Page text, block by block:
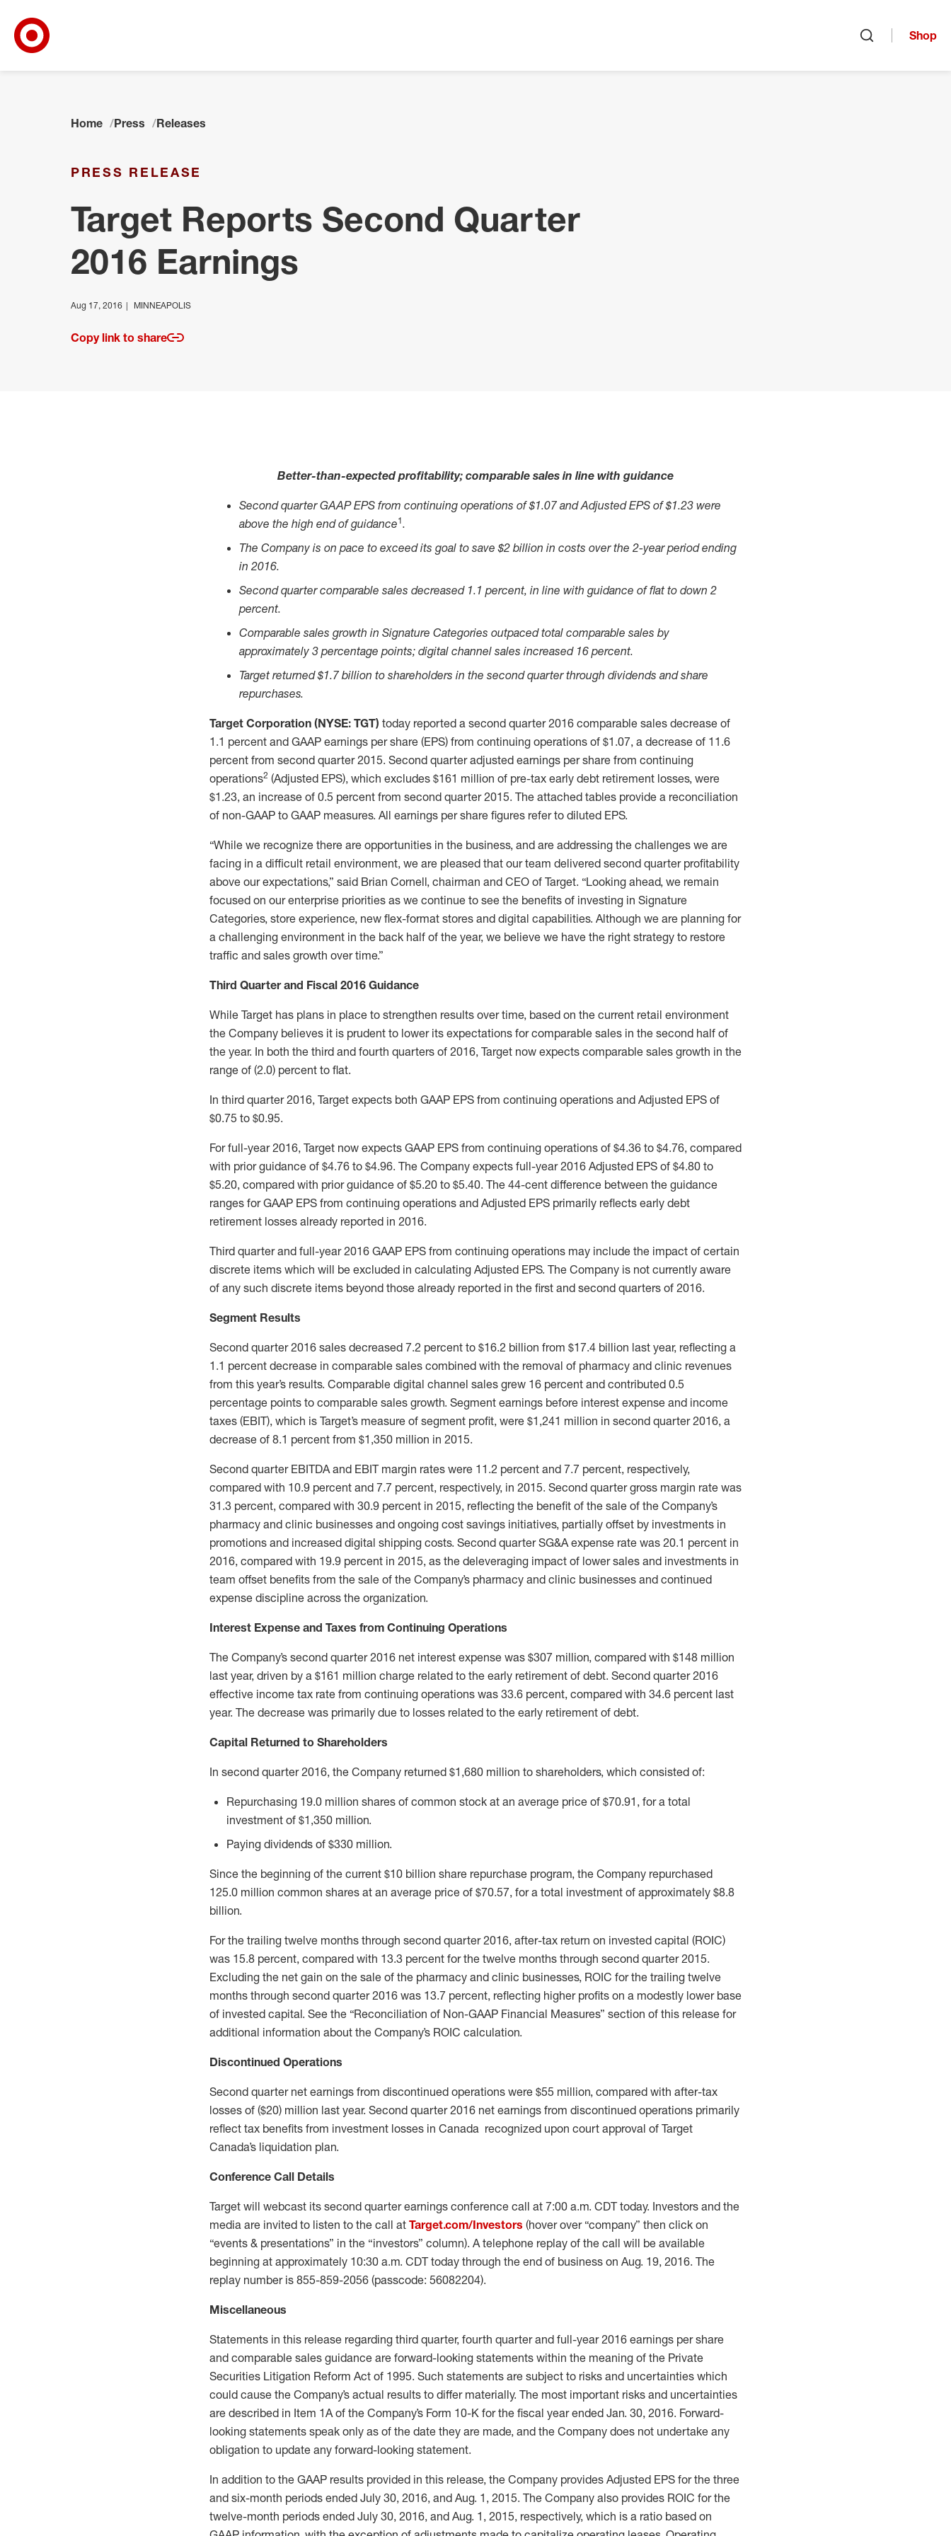
Shop
Home Press Releases
PRESS RELEASE
Target Reports Second Quarter
2016 Earnings
Aug 17, 2016 MINNEAPOLIS
Copy link to share
Better-than-expected profitability; comparable sales in line with guidance
Second quarter GAAP EPS from continuing operations of $1.07 and Adjusted EPS of $1.23 were
above the high end of guidance1.
The Company is on pace to exceed its goal to save $2 billion in costs over the 2-year period ending
in 2016.
Second quarter comparable sales decreased 1.1 percent, in line with guidance of flat to down 2
percent.
Comparable sales growth in Signature Categories outpaced total comparable sales by
approximately 3 percentage points; digital channel sales increased 16 percent.
Target returned $1.7 billion to shareholders in the second quarter through dividends and share
repurchases.
Target Corporation (NYSE: TGT) today reported a second quarter 2016 comparable sales decrease of
1.1 percent and GAAP earnings per share (EPS) from continuing operations of $1.07, a decrease of 11.6
percent from second quarter 2015. Second quarter adjusted earnings per share from continuing
operations2 (Adjusted EPS), which excludes $161 million of pre-tax early debt retirement losses, were
$1.23, an increase of 0.5 percent from second quarter 2015. The attached tables provide a reconciliation
of non-GAAP to GAAP measures. All earnings per share figures refer to diluted EPS.
“While we recognize there are opportunities in the business, and are addressing the challenges we are
facing in a difficult retail environment, we are pleased that our team delivered second quarter profitability
above our expectations,” said Brian Cornell, chairman and CEO of Target. “Looking ahead, we remain
focused on our enterprise priorities as we continue to see the benefits of investing in Signature
Categories, store experience, new flex-format stores and digital capabilities. Although we are planning for
a challenging environment in the back half of the year, we believe we have the right strategy to restore
traffic and sales growth over time.”
Third Quarter and Fiscal 2016 Guidance
While Target has plans in place to strengthen results over time, based on the current retail environment
the Company believes it is prudent to lower its expectations for comparable sales in the second half of
the year. In both the third and fourth quarters of 2016, Target now expects comparable sales growth in the
range of (2.0) percent to flat.
In third quarter 2016, Target expects both GAAP EPS from continuing operations and Adjusted EPS of
$0.75 to $0.95.
For full-year 2016, Target now expects GAAP EPS from continuing operations of $4.36 to $4.76, compared
with prior guidance of $4.76 to $4.96. The Company expects full-year 2016 Adjusted EPS of $4.80 to
$5.20, compared with prior guidance of $5.20 to $5.40. The 44-cent difference between the guidance
ranges for GAAP EPS from continuing operations and Adjusted EPS primarily reflects early debt
retirement losses already reported in 2016.
Third quarter and full-year 2016 GAAP EPS from continuing operations may include the impact of certain
discrete items which will be excluded in calculating Adjusted EPS. The Company is not currently aware
of any such discrete items beyond those already reported in the first and second quarters of 2016.
Segment Results
Second quarter 2016 sales decreased 7.2 percent to $16.2 billion from $17.4 billion last year, reflecting a
1.1 percent decrease in comparable sales combined with the removal of pharmacy and clinic revenues
from this year’s results. Comparable digital channel sales grew 16 percent and contributed 0.5
percentage points to comparable sales growth. Segment earnings before interest expense and income
taxes (EBIT), which is Target’s measure of segment profit, were $1,241 million in second quarter 2016, a
decrease of 8.1 percent from $1,350 million in 2015.
Second quarter EBITDA and EBIT margin rates were 11.2 percent and 7.7 percent, respectively,
compared with 10.9 percent and 7.7 percent, respectively, in 2015. Second quarter gross margin rate was
31.3 percent, compared with 30.9 percent in 2015, reflecting the benefit of the sale of the Company’s
pharmacy and clinic businesses and ongoing cost savings initiatives, partially offset by investments in
promotions and increased digital shipping costs. Second quarter SG&A expense rate was 20.1 percent in
2016, compared with 19.9 percent in 2015, as the deleveraging impact of lower sales and investments in
team offset benefits from the sale of the Company’s pharmacy and clinic businesses and continued
expense discipline across the organization.
Interest Expense and Taxes from Continuing Operations
The Company’s second quarter 2016 net interest expense was $307 million, compared with $148 million
last year, driven by a $161 million charge related to the early retirement of debt. Second quarter 2016
effective income tax rate from continuing operations was 33.6 percent, compared with 34.6 percent last
year. The decrease was primarily due to losses related to the early retirement of debt.
Capital Returned to Shareholders
In second quarter 2016, the Company returned $1,680 million to shareholders, which consisted of:
Repurchasing 19.0 million shares of common stock at an average price of $70.91, for a total
investment of $1,350 million.
Paying dividends of $330 million.
Since the beginning of the current $10 billion share repurchase program, the Company repurchased
125.0 million common shares at an average price of $70.57, for a total investment of approximately $8.8
billion.
For the trailing twelve months through second quarter 2016, after-tax return on invested capital (ROIC)
was 15.8 percent, compared with 13.3 percent for the twelve months through second quarter 2015.
Excluding the net gain on the sale of the pharmacy and clinic businesses, ROIC for the trailing twelve
months through second quarter 2016 was 13.7 percent, reflecting higher profits on a modestly lower base
of invested capital. See the “Reconciliation of Non-GAAP Financial Measures” section of this release for
additional information about the Company’s ROIC calculation.
Discontinued Operations
Second quarter net earnings from discontinued operations were $55 million, compared with after-tax
losses of ($20) million last year. Second quarter 2016 net earnings from discontinued operations primarily
reflect tax benefits from investment losses in Canada recognized upon court approval of Target
Canada’s liquidation plan.
Conference Call Details
Target will webcast its second quarter earnings conference call at 7:00 a.m. CDT today. Investors and the
media are invited to listen to the call at Target.com/Investors (hover over “company” then click on
“events & presentations” in the “investors” column). A telephone replay of the call will be available
beginning at approximately 10:30 a.m. CDT today through the end of business on Aug. 19, 2016. The
replay number is 855-859-2056 (passcode: 56082204).
Miscellaneous
Statements in this release regarding third quarter, fourth quarter and full-year 2016 earnings per share
and comparable sales guidance are forward-looking statements within the meaning of the Private
Securities Litigation Reform Act of 1995. Such statements are subject to risks and uncertainties which
could cause the Company’s actual results to differ materially. The most important risks and uncertainties
are described in Item 1A of the Company’s Form 10-K for the fiscal year ended Jan. 30, 2016. Forward-
looking statements speak only as of the date they are made, and the Company does not undertake any
obligation to update any forward-looking statement.
In addition to the GAAP results provided in this release, the Company provides Adjusted EPS for the three
and six-month periods ended July 30, 2016, and Aug. 1, 2015. The Company also provides ROIC for the
twelve-month periods ended July 30, 2016, and Aug. 1, 2015, respectively, which is a ratio based on